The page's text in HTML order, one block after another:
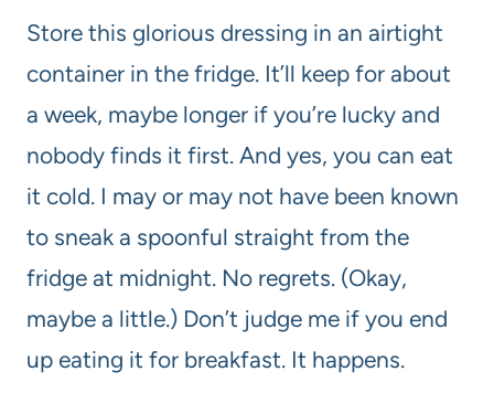
Store this glorious dressing in an airtight
container in the fridge. It’ll keep for about
a week, maybe longer if you’re lucky and
nobody finds it first. And yes, you can eat
it cold. I may or may not have been known
to sneak a spoonful straight from the
fridge at midnight. No regrets. (Okay,
maybe a little.) Don’t judge me if you end
up eating it for breakfast. It happens.